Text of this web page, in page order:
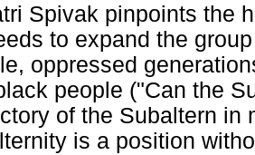
Spivak pinpoints the
to expand the
oppressed
people ("Can the
of the Subaltern in
is a position